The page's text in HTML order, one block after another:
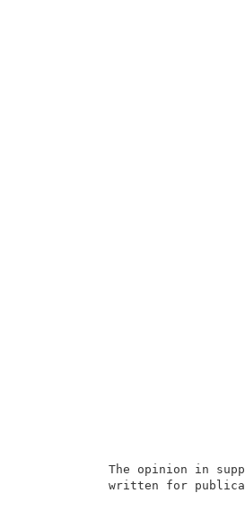
The opinion in
written for